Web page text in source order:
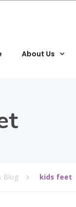
About Us
Blog kids feet